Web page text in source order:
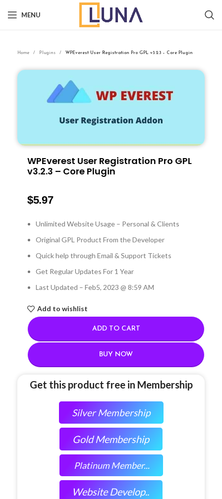
MENU
Home Plugins WPEverest User Registration Pro GPL v3.2.3 – Core Plugin
WPEverest User Registration Pro GPL
v3.2.3 – Core Plugin
$5.97
Unlimited Website Usage – Personal & Clients
Original GPL Product From the Developer
Quick help through Email & Support Tickets
Get Regular Updates For 1 Year
Last Updated – Feb5, 2023 @ 8:59 AM
Add to wishlist
ADD TO CART
BUY NOW
Get this product free in Membership
Silver Membership
Gold Membership
Platinum Member...
Website Develop..